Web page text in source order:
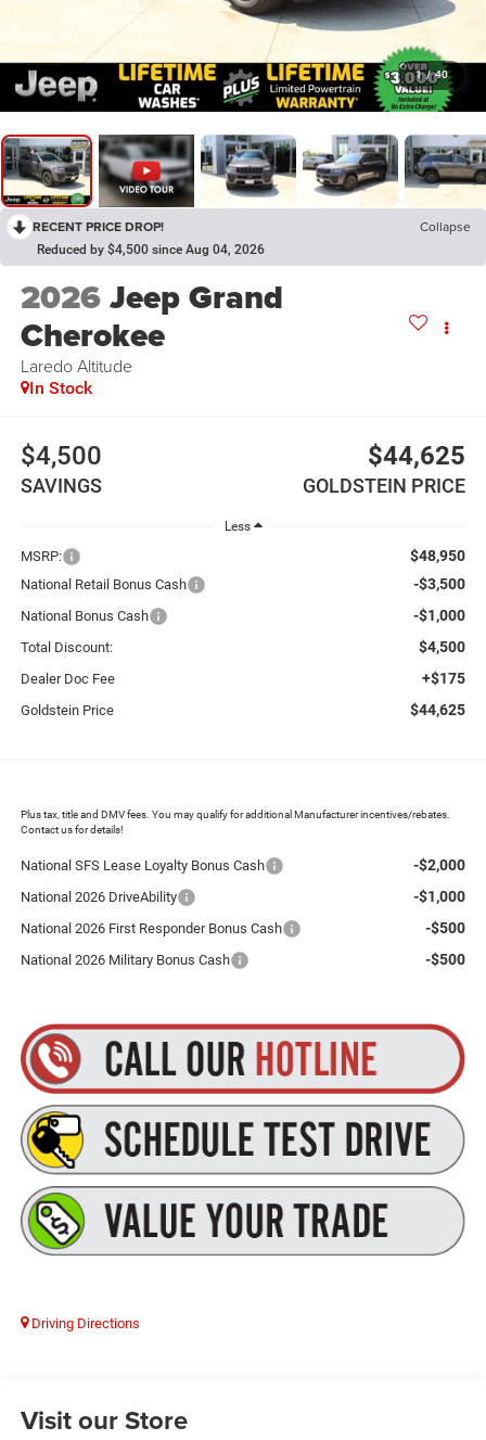
1 / 40
RECENT PRICE DROP! Collapse
Reduced by $4,500 since Aug 04, 2026
2026Jeep Grand
Cherokee
Laredo Altitude
In Stock
$4,500
SAVINGS
$44,625
GOLDSTEIN PRICE
Less
MSRP: $48,950
National Retail Bonus Cash -$3,500
National Bonus Cash -$1,000
Total Discount: $4,500
Dealer Doc Fee +$175
Goldstein Price $44,625
Plus tax, title and DMV fees. You may qualify for additional Manufacturer incentives/rebates.
Contact us for details!
National SFS Lease Loyalty Bonus Cash -$2,000
National 2026 DriveAbility -$1,000
National 2026 First Responder Bonus Cash -$500
National 2026 Military Bonus Cash -$500
Driving Directions
Visit our Store